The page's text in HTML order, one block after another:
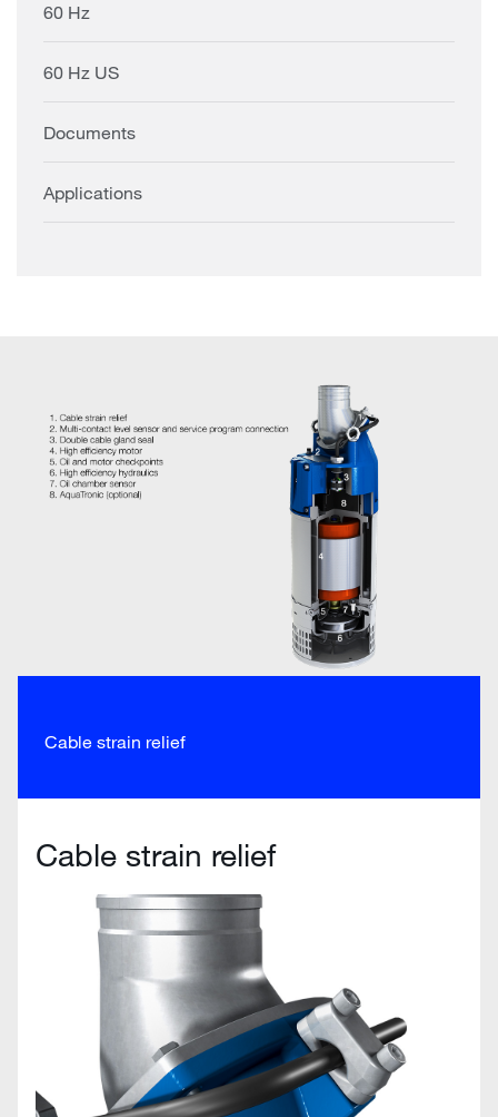
60 Hz
60 Hz US
Documents
Applications
Cable strain relief
Cable strain relief